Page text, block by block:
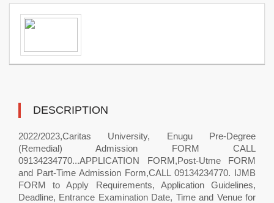
DESCRIPTION
2022/2023,Caritas University, Enugu Pre-Degree
(Remedial) Admission FORM CALL
09134234770...APPLICATION FORM,Post-Utme FORM
and Part-Time Admission Form,CALL 09134234770. IJMB
FORM to Apply Requirements, Application Guidelines,
Deadline, Entrance Examination Date, Time and Venue for